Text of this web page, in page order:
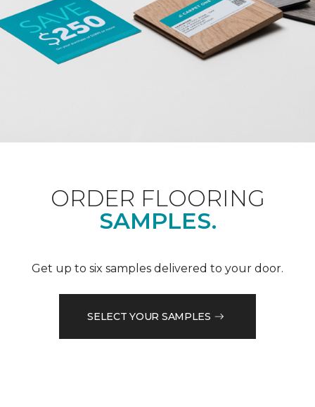
ORDER FLOORING
SAMPLES.
Get up to six samples delivered to your door.
SELECT YOUR SAMPLES